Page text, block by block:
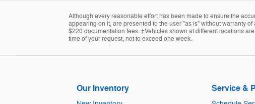
Although every reasonable effort has been made to ensure the
appearing on it, are presented to the user "as is" without warranty
$220 documentation fees. ‡Vehicles shown at different locations
time of your request, not to exceed one week.
Our Inventory Service &